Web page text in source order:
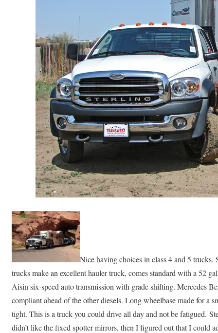
Nice having choices in class 4 and 5 trucks.
trucks make an excellent hauler truck, comes standard with a 52
Aisin six-speed auto transmission with grade shifting. Mercedes
compliant ahead of the other diesels. Long wheelbase made for a
tight. This is a truck you could drive all day and not be fatigued.
didn’t like the fixed spotter mirrors, then I figured out that I could